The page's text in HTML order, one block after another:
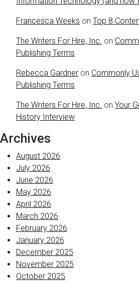
Francesca Weeks on Top 8
The Writers For Hire, Inc. on
Publishing Terms
Rebecca Gardner on Commonly
Publishing Terms
The Writers For Hire, Inc. on Your
History Interview
Archives
August 2026
July 2026
June 2026
May 2026
April 2026
March 2026
February 2026
January 2026
December 2025
November 2025
October 2025